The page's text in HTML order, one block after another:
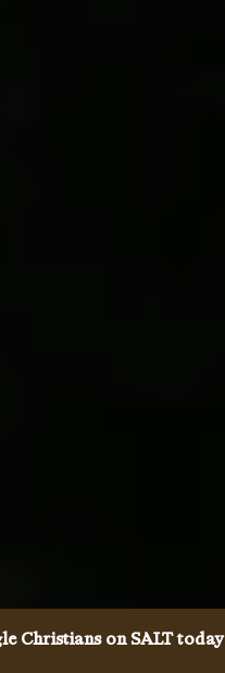
Christians on SALT today